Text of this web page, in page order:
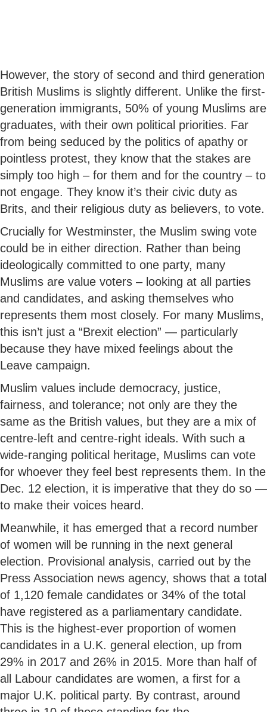
However, the story of second and third generation
British Muslims is slightly different. Unlike the first-
generation immigrants, 50% of young Muslims are
graduates, with their own political priorities. Far
from being seduced by the politics of apathy or
pointless protest, they know that the stakes are
simply too high – for them and for the country – to
not engage. They know it’s their civic duty as
Brits, and their religious duty as believers, to vote.
Crucially for Westminster, the Muslim swing vote
could be in either direction. Rather than being
ideologically committed to one party, many
Muslims are value voters – looking at all parties
and candidates, and asking themselves who
represents them most closely. For many Muslims,
this isn’t just a “Brexit election” — particularly
because they have mixed feelings about the
Leave campaign.
Muslim values include democracy, justice,
fairness, and tolerance; not only are they the
same as the British values, but they are a mix of
centre-left and centre-right ideals. With such a
wide-ranging political heritage, Muslims can vote
for whoever they feel best represents them. In the
Dec. 12 election, it is imperative that they do so —
to make their voices heard.
Meanwhile, it has emerged that a record number
of women will be running in the next general
election. Provisional analysis, carried out by the
Press Association news agency, shows that a total
of 1,120 female candidates or 34% of the total
have registered as a parliamentary candidate.
This is the highest-ever proportion of women
candidates in a U.K. general election, up from
29% in 2017 and 26% in 2015. More than half of
all Labour candidates are women, a first for a
major U.K. political party. By contrast, around